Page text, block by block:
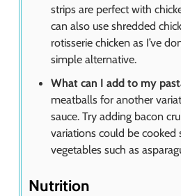
strips are perfect with
can also use shredded
rotisserie chicken as I’ve
simple alternative.
What can I add to my
meatballs for another
sauce. Try adding bacon
variations could be
vegetables such as
Nutrition